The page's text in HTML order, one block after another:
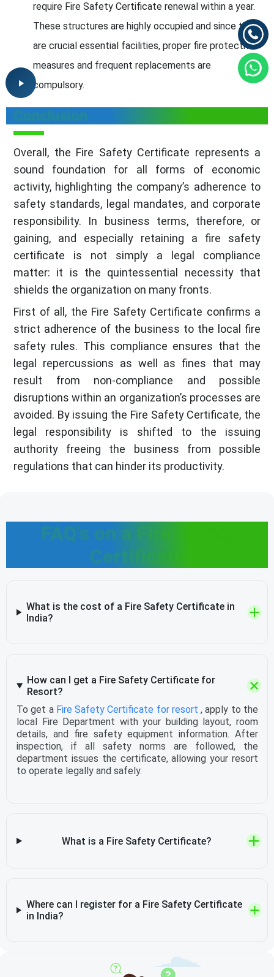
require Fire Safety Certificate renewal within a year.
These structures are highly occupied and since they
are crucial essential facilities, proper fire protective
measures and frequent replacements are
compulsory.
Conclusion
Overall, the Fire Safety Certificate represents a
sound foundation for all forms of economic
activity, highlighting the company’s adherence to
safety standards, legal mandates, and corporate
responsibility. In business terms, therefore, or
gaining, and especially retaining a fire safety
certificate is not simply a legal compliance
matter: it is the quintessential necessity that
shields the organization on many fronts.
First of all, the Fire Safety Certificate confirms a
strict adherence of the business to the local fire
safety rules. This compliance ensures that the
legal repercussions as well as fines that may
result from non-compliance and possible
disruptions within an organization’s processes are
avoided. By issuing the Fire Safety Certificate, the
legal responsibility is shifted to the issuing
authority freeing the business from possible
regulations that can hinder its productivity.
FAQ's on a Fire Safety
Certificate
What is the cost of a Fire Safety Certificate in
India?
How can I get a Fire Safety Certificate for
Resort?
To get a Fire Safety Certificate for resort , apply to the
local Fire Department with your building layout, room
details, and fire safety equipment information. After
inspection, if all safety norms are followed, the
department issues the certificate, allowing your resort
to operate legally and safely.
What is a Fire Safety Certificate?
Where can I register for a Fire Safety Certificate
in India?